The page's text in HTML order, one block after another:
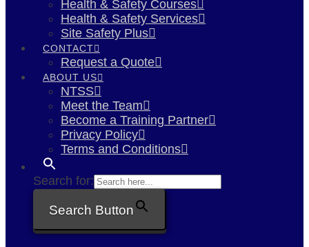
Health & Safety Courses
Health & Safety Services
Site Safety Plus
CONTACT
Request a Quote
ABOUT US
NTSS
Meet the Team
Become a Training Partner
Privacy Policy
Terms and Conditions
Search for:
Search Button